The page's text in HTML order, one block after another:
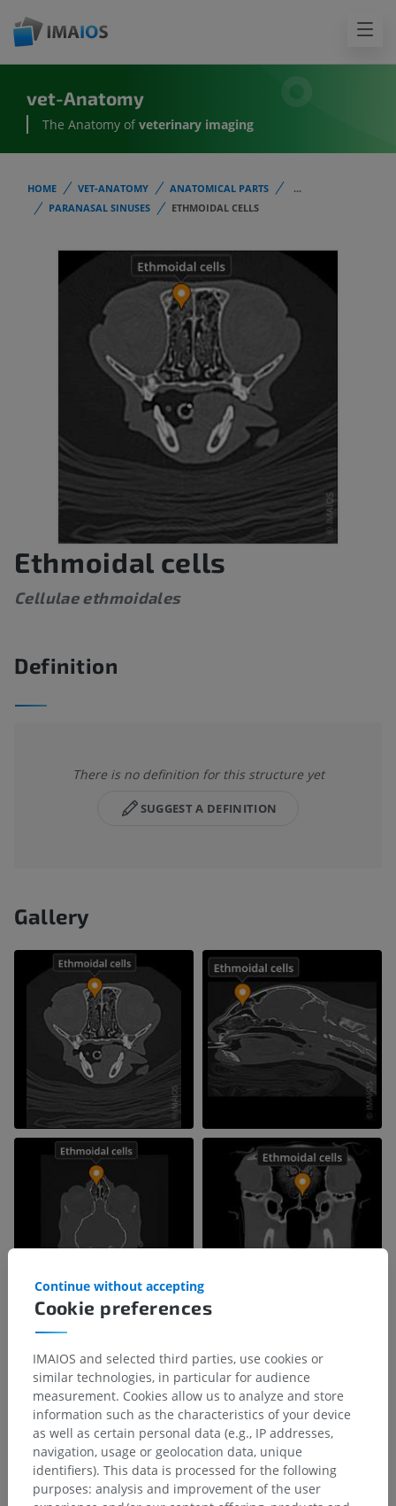
vet-Anatomy
The Anatomy of veterinary imaging
HOME VET-ANATOMY ANATOMICAL PARTS
...
PARANASAL SINUSES
ETHMOIDAL CELLS
Ethmoidal cells
Cellulae ethmoidales
Definition
There is no definition for this structure yet
SUGGEST A DEFINITION
Gallery
Cookie preferences
Continue without accepting
IMAIOS and selected third parties, use cookies or
similar technologies, in particular for audience
measurement. Cookies allow us to analyze and store
information such as the characteristics of your device
as well as certain personal data (e.g., IP addresses,
navigation, usage or geolocation data, unique
identifiers). This data is processed for the following
purposes: analysis and improvement of the user